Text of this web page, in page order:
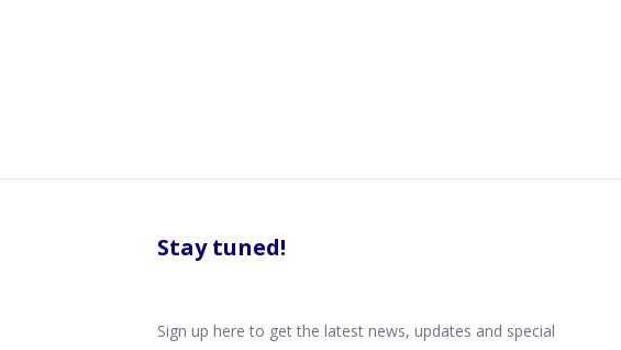
Stay tuned!
Sign up here to get the latest news, updates and special